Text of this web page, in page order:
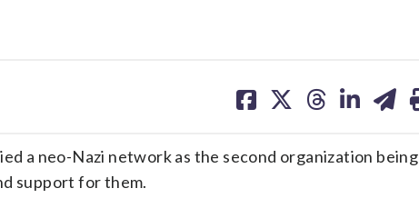
on on on on on
a neo-Nazi network as the second organization being
support for them.